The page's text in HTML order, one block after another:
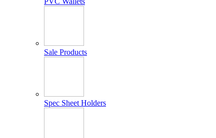
Sale Products
Spec Sheet Holders